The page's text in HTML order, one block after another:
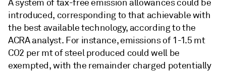
A system of tax-free emission allowances could be
introduced, corresponding to that achievable with
the best available technology, according to the
ACRA analyst. For instance, emissions of 1-1.5 mt
CO2 per mt of steel produced could well be
exempted, with the remainder charged potentially